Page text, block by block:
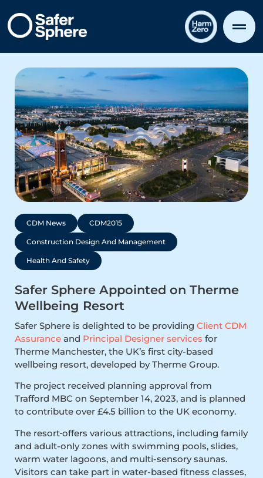
CDM News CDM2015
Construction Design And Management
Health And Safety
Safer Sphere Appointed on Therme
Wellbeing Resort
Safer Sphere is delighted to be providing Client CDM
Assurance and Principal Designer services for
Therme Manchester, the UK’s first city-based
wellbeing resort, developed by Therme Group.
The project received planning approval from
Trafford MBC on September 14, 2023, and is planned
to contribute over £4.5 billion to the UK economy.
The resort offers various attractions, including family
and adult-only zones with swimming pools, slides,
warm water lagoons, and multi-sensory saunas.
Visitors can take part in water-based fitness classes,